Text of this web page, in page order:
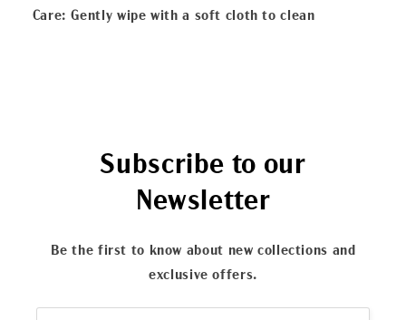
Care: Gently wipe with a soft cloth to clean
Subscribe to our
Newsletter
Be the first to know about new collections and
exclusive offers.